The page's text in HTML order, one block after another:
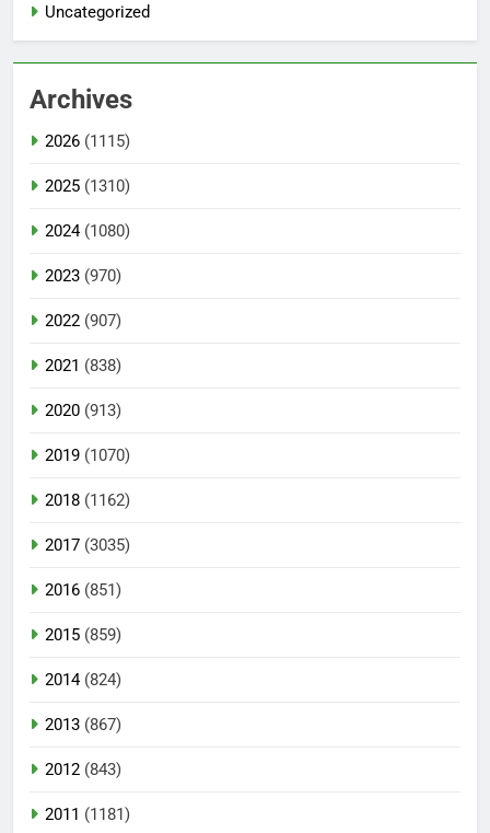
Uncategorized
Archives
2026 (1115)
2025 (1310)
2024(1080)
2023 (970)
2022 (907)
2021 (838)
2020 (913)
2019 (1070)
2018 (1162)
2017 (3035)
2016 (851)
2015 (859)
2014(824)
2013 (867)
2012 (843)
2011 (1181)